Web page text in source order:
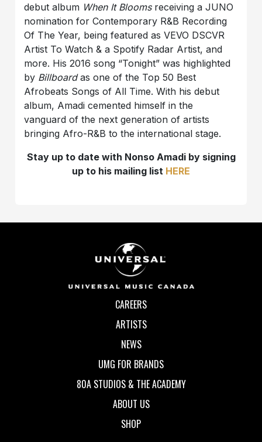
debut album When It Bloomsreceiving a JUNO
nomination for Contemporary R&B Recording
Of The Year, being featured as VEVO DSCVR
Artist To Watch & a Spotify Radar Artist, and
more. His 2016 song “Tonight” was highlighted
by Billboardas one of the Top 50 Best
Afrobeats Songs of All Time. With his debut
album, Amadi cemented himself in the
vanguard of the next generation of artists
bringing Afro-R&B to the international stage.
Stay up to date with Nonso Amadi by signing
up to his mailing list HERE
CAREERS
ARTISTS
NEWS
UMG FOR BRANDS
80A STUDIOS & THE ACADEMY
ABOUT US
SHOP